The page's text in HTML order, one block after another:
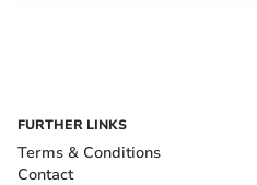
FURTHER LINKS
Terms & Conditions
Contact